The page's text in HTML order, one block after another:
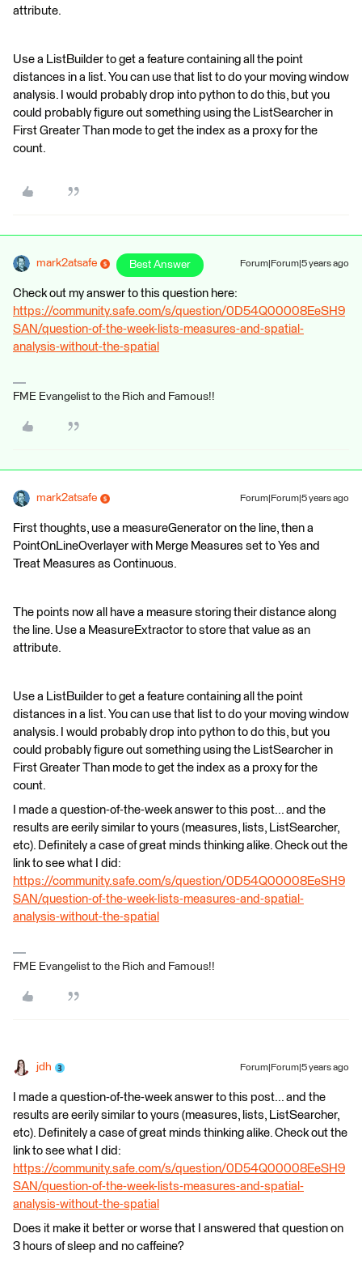
attribute.
Use a ListBuilder to get a feature containing all the point
distances in a list. You can use that list to do your moving window
analysis. I would probably drop into python to do this, but you
could probably figure out something using the ListSearcher in
First Greater Than mode to get the index as a proxy for the
count.
mark2atsafe Best Answer Forum|Forum|5 years ago
Check out my answer to this question here:
https://community.safe.com/s/question/0D54Q00008EeSH9
SAN/question-of-the-week-lists-measures-and-spatial-
analysis-without-the-spatial
FME Evangelist to the Rich and Famous!!
mark2atsafe Forum|Forum|5 years ago
First thoughts, use a measureGenerator on the line, then a
PointOnLineOverlayer with Merge Measures set to Yes and
Treat Measures as Continuous.
The points now all have a measure storing their distance along
the line. Use a MeasureExtractor to store that value as an
attribute.
Use a ListBuilder to get a feature containing all the point
distances in a list. You can use that list to do your moving window
analysis. I would probably drop into python to do this, but you
could probably figure out something using the ListSearcher in
First Greater Than mode to get the index as a proxy for the
count.
I made a question-of-the-week answer to this post... and the
results are eerily similar to yours (measures, lists, ListSearcher,
etc). Definitely a case of great minds thinking alike. Check out the
link to see what I did:
https://community.safe.com/s/question/0D54Q00008EeSH9
SAN/question-of-the-week-lists-measures-and-spatial-
analysis-without-the-spatial
FME Evangelist to the Rich and Famous!!
jdh Forum|Forum|5 years ago
I made a question-of-the-week answer to this post... and the
results are eerily similar to yours (measures, lists, ListSearcher,
etc). Definitely a case of great minds thinking alike. Check out the
link to see what I did:
https://community.safe.com/s/question/0D54Q00008EeSH9
SAN/question-of-the-week-lists-measures-and-spatial-
analysis-without-the-spatial
Does it make it better or worse that I answered that question on
3 hours of sleep and no caffeine?